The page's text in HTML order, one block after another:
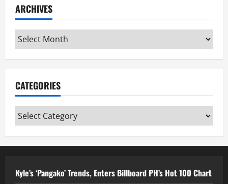
ARCHIVES
Archives
CATEGORIES
Categories
Kyle’s ‘Pangako’ Trends, Enters Billboard PH’s Hot 100 Chart